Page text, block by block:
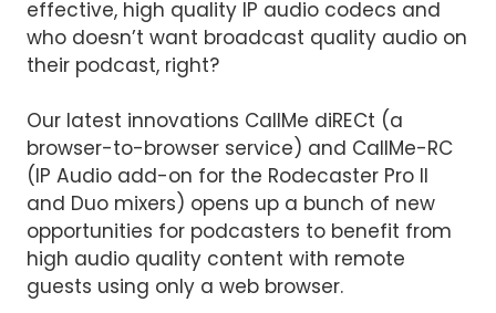
effective, high quality IP audio codecs and
who doesn’t want broadcast quality audio on
their podcast, right?
Our latest innovations CallMe diRECt (a
browser-to-browser service) and CallMe-RC
(IP Audio add-on for the Rodecaster Pro II
and Duo mixers) opens up a bunch of new
opportunities for podcasters to benefit from
high audio quality content with remote
guests using only a web browser.